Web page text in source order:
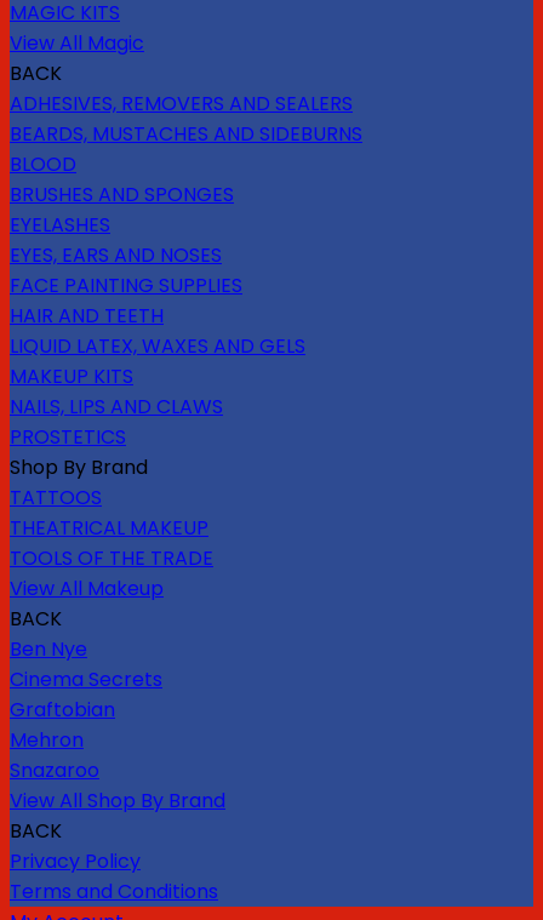
MAGIC KITS
View All Magic
BACK
ADHESIVES, REMOVERS AND SEALERS
BEARDS, MUSTACHES AND SIDEBURNS
BLOOD
BRUSHES AND SPONGES
EYELASHES
EYES, EARS AND NOSES
FACE PAINTING SUPPLIES
HAIR AND TEETH
LIQUID LATEX, WAXES AND GELS
MAKEUP KITS
NAILS, LIPS AND CLAWS
PROSTETICS
Shop By Brand
TATTOOS
THEATRICAL MAKEUP
TOOLS OF THE TRADE
View All Makeup
BACK
Ben Nye
Cinema Secrets
Graftobian
Mehron
Snazaroo
View All Shop By Brand
BACK
Privacy Policy
Terms and Conditions